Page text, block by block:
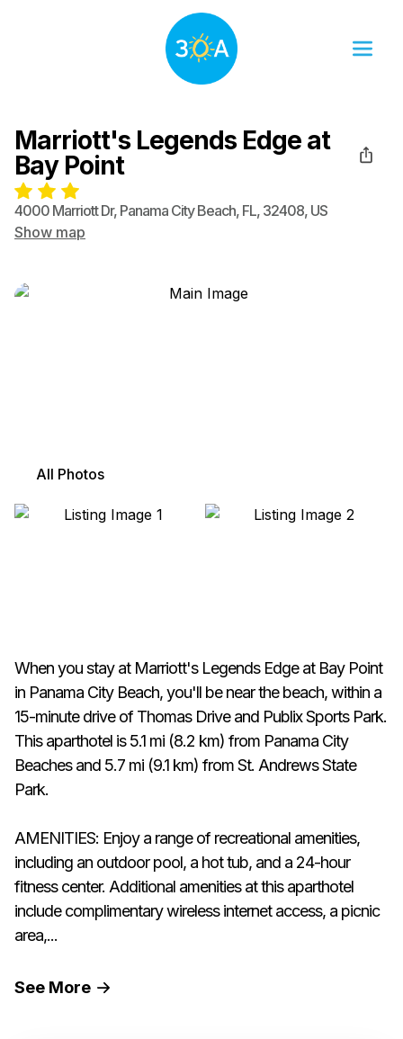
Marriott's Legends Edge at
Bay Point
4000 Marriott Dr, Panama City Beach, FL, 32408, US
Show map
All Photos
When you stay at Marriott's Legends Edge at Bay Point
in Panama City Beach, you'll be near the beach, within a
15-minute drive of Thomas Drive and Publix Sports Park.
This aparthotel is 5.1 mi (8.2 km) from Panama City
Beaches and 5.7 mi (9.1 km) from St. Andrews State
Park.
AMENITIES: Enjoy a range of recreational amenities,
including an outdoor pool, a hot tub, and a 24-hour
fitness center. Additional amenities at this aparthotel
include complimentary wireless internet access, a picnic
area,...
See More